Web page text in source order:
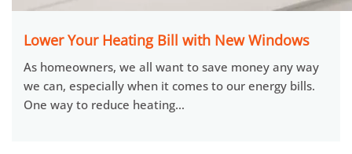
Lower Your Heating Bill with New Windows
As homeowners, we all want to save money any way
we can, especially when it comes to our energy bills.
One way to reduce heating…